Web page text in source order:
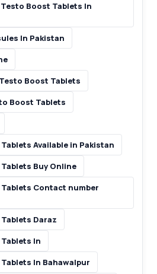
Boost Tablets In
In Pakistan
Boost Tablets
Boost Tablets
Available in Pakistan
Buy Online
Contact number
Daraz
In
In Bahawalpur